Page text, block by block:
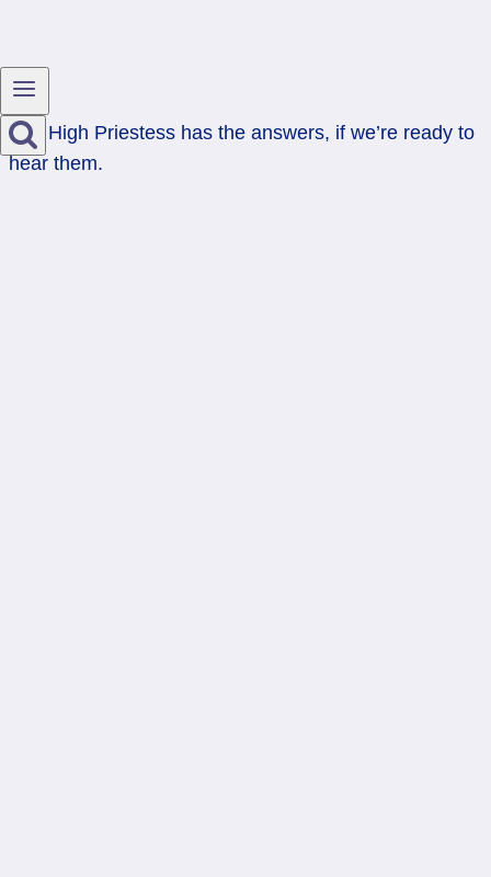
The High Priestess has the answers, if we’re ready to
hear them.